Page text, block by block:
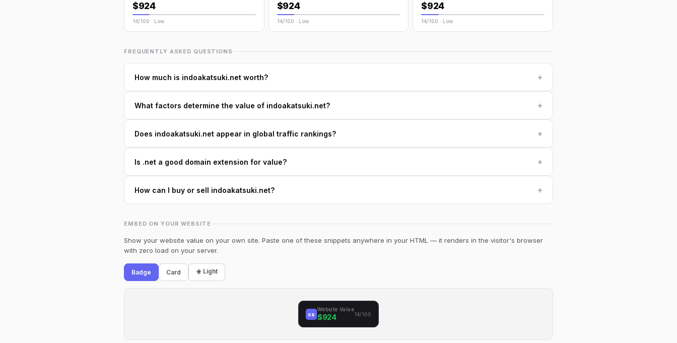
$924
14/100 · Low
$924
14/100 · Low
$924
14/100 · Low
FREQUENTLY ASKED QUESTIONS
How much is indoakatsuki.net worth? +
What factors determine the value of indoakatsuki.net? +
Does indoakatsuki.net appear in global traffic rankings? +
Is .net a good domain extension for value? +
How can I buy or sell indoakatsuki.net? +
EMBED ON YOUR WEBSITE
Show your website value on your own site. Paste one of these snippets anywhere in your HTML — it renders in the visitor's browser
with zero load on your server.
Badge Card ☀️ Light
cs
Website Value
$924 14/100